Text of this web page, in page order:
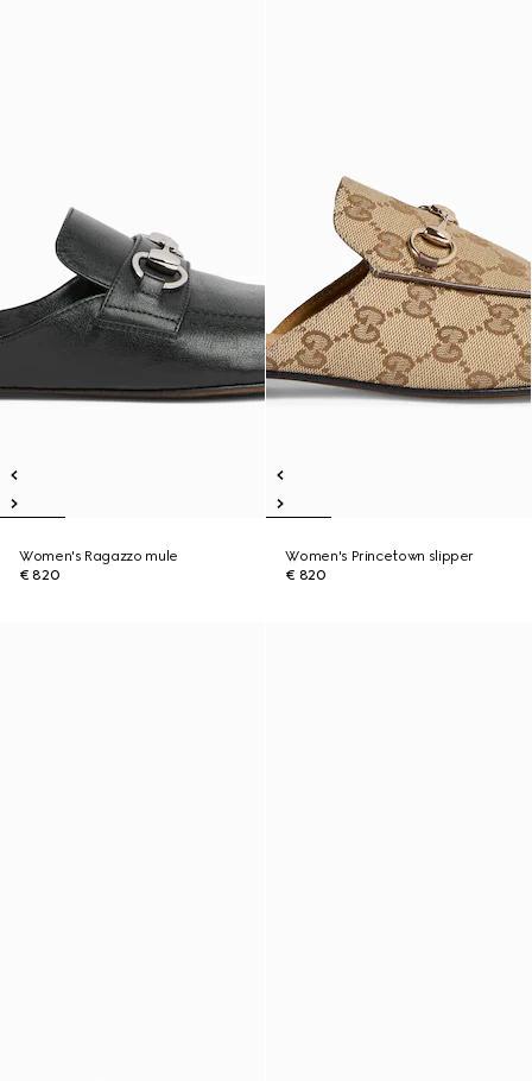
Women's Ragazzo mule
€ 820
Women's Princetown slipper
€ 820